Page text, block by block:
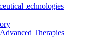
technologies
Therapies